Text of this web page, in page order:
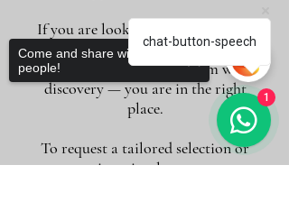
If you are looking for more than a
purchase — if you value guidance,
conversation, and long-term wine
discovery — you are in the right
place.
To request a tailored selection or
quotation, simply contact us
chat-button-speech
1
Come and share with more
people!